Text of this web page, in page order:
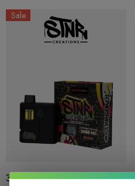
1000mg | Delta 8
Sale
3G Disposable | Stoners